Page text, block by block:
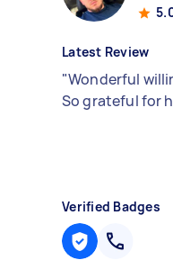
Latest Review
"Wonderful
So grateful for
Verified Badges